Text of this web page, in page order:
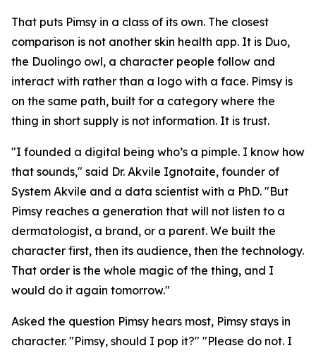
That puts Pimsy in a class of its own. The closest
comparison is not another skin health app. It is Duo,
the Duolingo owl, a character people follow and
interact with rather than a logo with a face. Pimsy is
on the same path, built for a category where the
thing in short supply is not information. It is trust.
"I founded a digital being who’s a pimple. I know how
that sounds," said Dr. Akvile Ignotaite, founder of
System Akvile and a data scientist with a PhD. "But
Pimsy reaches a generation that will not listen to a
dermatologist, a brand, or a parent. We built the
character first, then its audience, then the technology.
That order is the whole magic of the thing, and I
would do it again tomorrow."
Asked the question Pimsy hears most, Pimsy stays in
character. "Pimsy, should I pop it?" "Please do not. I